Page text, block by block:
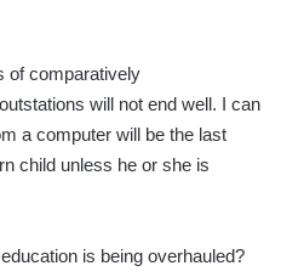
of comparatively
will not end well. I can
a computer will be the last
child unless he or she is
is being overhauled?